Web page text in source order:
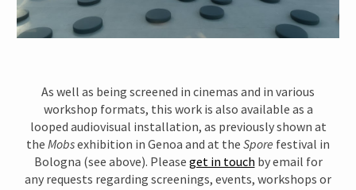
As well as being screened in cinemas and in various
workshop formats, this work is also available as a
looped audiovisual installation, as previously shown at
the Mobsexhibition in Genoa and at the Spore festival in
Bologna (see above). Please get in touch by email for
any requests regarding screenings, events, workshops or